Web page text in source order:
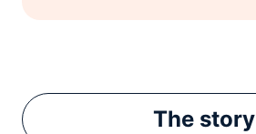
The story